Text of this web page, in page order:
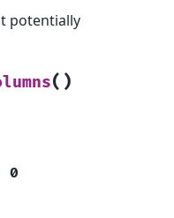
potentially
( )
0